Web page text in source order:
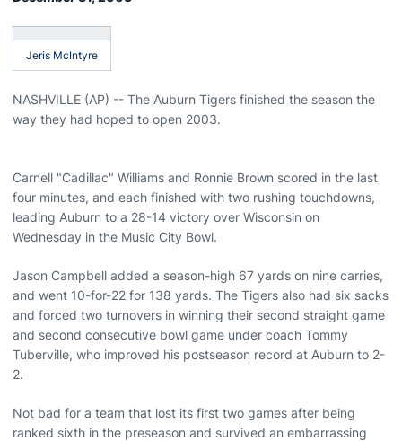
Jeris McIntyre
NASHVILLE (AP) -- The Auburn Tigers finished the season the
way they had hoped to open 2003.
Carnell "Cadillac" Williams and Ronnie Brown scored in the last
four minutes, and each finished with two rushing touchdowns,
leading Auburn to a 28-14 victory over Wisconsin on
Wednesday in the Music City Bowl.
Jason Campbell added a season-high 67 yards on nine carries,
and went 10-for-22 for 138 yards. The Tigers also had six sacks
and forced two turnovers in winning their second straight game
and second consecutive bowl game under coach Tommy
Tuberville, who improved his postseason record at Auburn to 2-
2.
Not bad for a team that lost its first two games after being
ranked sixth in the preseason and survived an embarrassing